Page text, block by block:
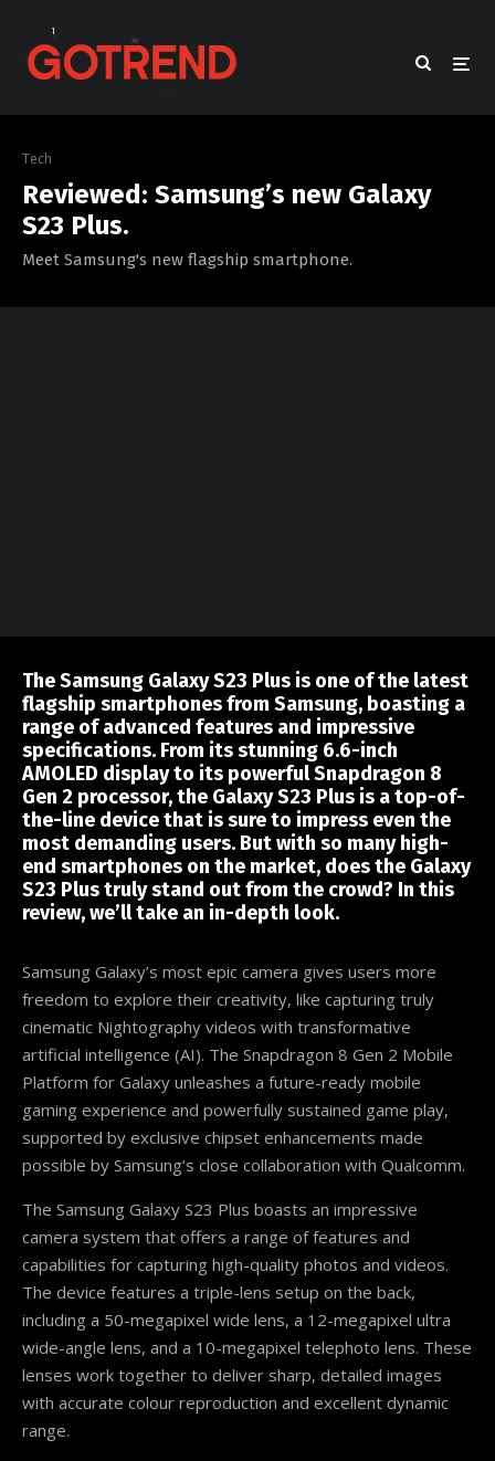
Tech
Reviewed: Samsung’s new Galaxy
S23 Plus.
Meet Samsung's new flagship smartphone.
The Samsung Galaxy S23 Plus is one of the latest
flagship smartphones from Samsung, boasting a
range of advanced features and impressive
specifications. From its stunning 6.6-inch
AMOLED display to its powerful Snapdragon 8
Gen 2 processor, the Galaxy S23 Plus is a top-of-
the-line device that is sure to impress even the
most demanding users. But with so many high-
end smartphones on the market, does the Galaxy
S23 Plus truly stand out from the crowd? In this
review, we’ll take an in-depth look.
Samsung Galaxy’s most epic camera gives users more
freedom to explore their creativity, like capturing truly
cinematic Nightography videos with transformative
artificial intelligence (AI). The Snapdragon 8 Gen 2 Mobile
Platform for Galaxy unleashes a future-ready mobile
gaming experience and powerfully sustained game play,
supported by exclusive chipset enhancements made
possible by Samsung’s close collaboration with Qualcomm.
The Samsung Galaxy S23 Plus boasts an impressive
camera system that offers a range of features and
capabilities for capturing high-quality photos and videos.
The device features a triple-lens setup on the back,
including a 50-megapixel wide lens, a 12-megapixel ultra
wide-angle lens, and a 10-megapixel telephoto lens. These
lenses work together to deliver sharp, detailed images
with accurate colour reproduction and excellent dynamic
range.